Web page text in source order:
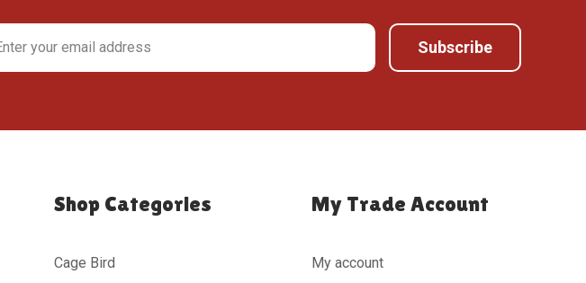
Shop Categories
Cage Bird
My Trade Account
My account